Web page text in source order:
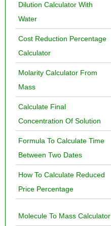
Dilution Calculator With
Water
Cost Reduction Percentage
Calculator
Molarity Calculator From
Mass
Calculate Final
Concentration Of Solution
Formula To Calculate Time
Between Two Dates
How To Calculate Reduced
Price Percentage
Molecule To Mass Calculator